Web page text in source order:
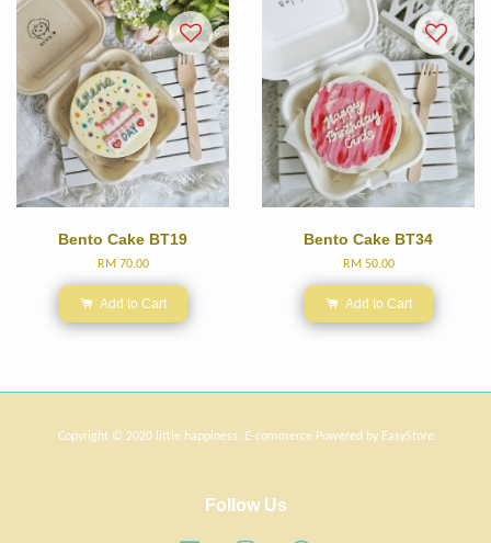
Bento Cake BT19
RM 70.00
Add to Cart
Bento Cake BT34
RM 50.00
Add to Cart
Copyright © 2020 little happiness. E-commerce Powered by EasyStore
Follow Us